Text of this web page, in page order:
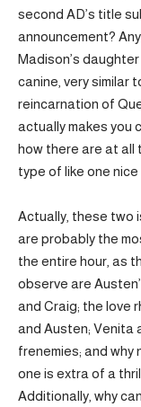
second AD’s title
announcement?
Madison’s
canine, very similar
reincarnation of
actually makes you
how there are at all
type of like one
Actually, these two
are probably the
the entire hour, as
observe are
and Craig; the love
and Austen; Venita
frenemies; and why
one is extra of a
Additionally, why